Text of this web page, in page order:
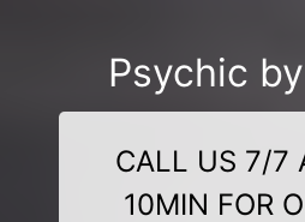
Psychic
CALL US 7/7
10MIN FOR